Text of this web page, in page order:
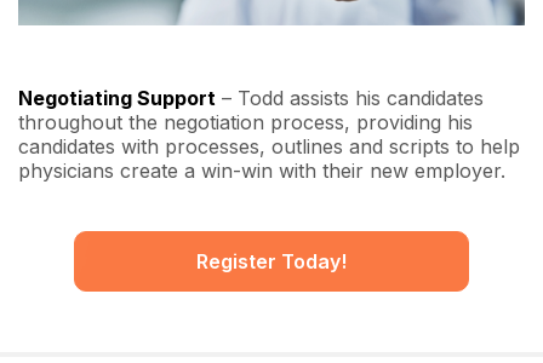
Negotiating Support – Todd assists his candidates
throughout the negotiation process, providing his
candidates with processes, outlines and scripts to help
physicians create a win-win with their new employer.
Register Today!